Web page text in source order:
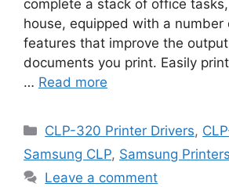
complete a stack of office
house, equipped with a number
features that improve the
documents you print. Easily
… Read more
Categories
CLP-320 Printer Drivers,
Samsung CLP, Samsung Printers
Leave a comment